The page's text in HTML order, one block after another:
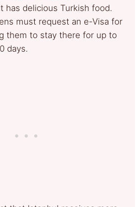
has delicious Turkish food.
must request an e-Visa for
them to stay there for up to
days.